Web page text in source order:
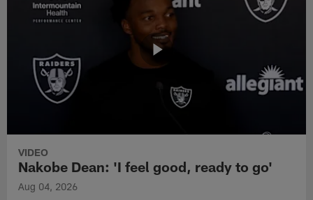
VIDEO
Nakobe Dean: 'I feel good, ready to go'
Aug 04, 2026